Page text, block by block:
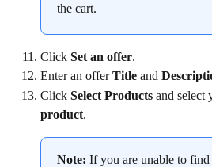
the cart.
Click Set an offer.
Enter an offer Title and
Click Select Products and select
product.
Note: If you are unable to